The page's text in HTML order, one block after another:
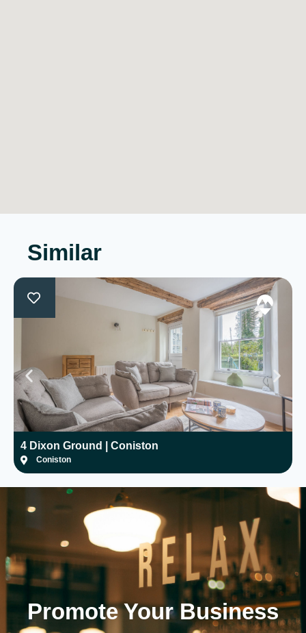
Similar
4 Dixon Ground | Coniston
Coniston
Promote YourBusiness